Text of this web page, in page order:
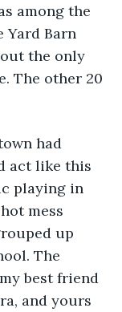
among the
Yard Barn
the only
The other 20
had
act like this
playing in
mess
up
The
best friend
and yours